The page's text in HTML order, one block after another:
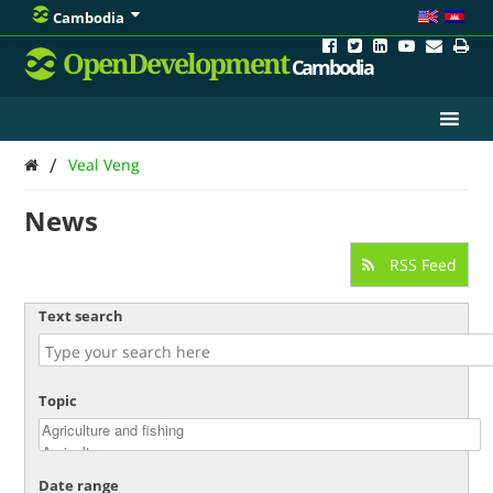
Cambodia
OpenDevelopmentCambodia
/ Veal Veng
News
RSS Feed
Text search
Topic
Date range